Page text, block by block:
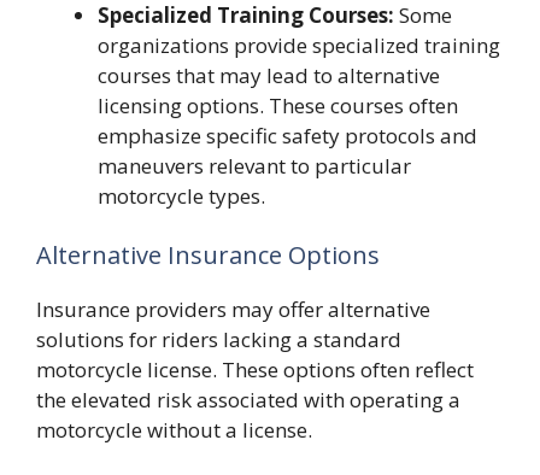
Specialized Training Courses: Some
organizations provide specialized training
courses that may lead to alternative
licensing options. These courses often
emphasize specific safety protocols and
maneuvers relevant to particular
motorcycle types.
Alternative Insurance Options
Insurance providers may offer alternative
solutions for riders lacking a standard
motorcycle license. These options often reflect
the elevated risk associated with operating a
motorcycle without a license.